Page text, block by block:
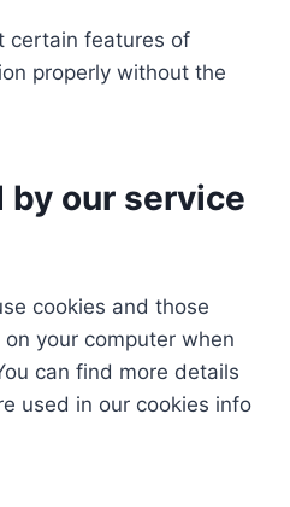
certain features of
properly without the
by our service
cookies and those
your computer when
can find more details
used in our cookies info